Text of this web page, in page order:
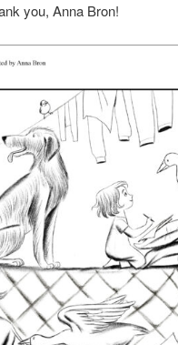
you, Anna Bron!